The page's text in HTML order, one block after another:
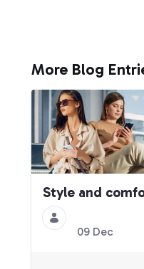
More Blog
Style and
09 Dec